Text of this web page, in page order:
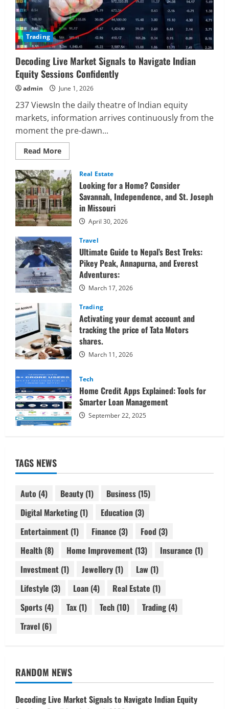
Trading
Decoding Live Market Signals to Navigate Indian
Equity Sessions Confidently
admin June 1, 2026
237 ViewsIn the daily theatre of Indian equity
markets, information arrives continuously from the
moment the pre-dawn...
Read MoreRead
more
Decoding
Live
Market
Signals
to
Navigate
Indian
Equity
Sessions
Confidently
Real Estate
Looking for a Home? Consider
Savannah, Independence, and St. Joseph
in Missouri
April 30, 2026
Travel
Ultimate Guide to Nepal’s Best Treks:
Pikey Peak, Annapurna, and Everest
Adventures:
March 17, 2026
Trading
Activating your demat account and
tracking the price of Tata Motors
shares.
March 11, 2026
Tech
Home Credit Apps Explained: Tools for
Smarter Loan Management
September 22, 2025
TAGS NEWS
Auto (4) Beauty (1) Business (15)
Digital Marketing (1) Education (3)
Entertainment (1) Finance (3) Food (3)
Health (8) Home Improvement (13) Insurance (1)
Investment (1) Jewellery (1) Law (1)
Lifestyle (3) Loan (4) Real Estate (1)
Sports (4) Tax (1) Tech (10) Trading (4)
Travel (6)
RANDOM NEWS
Decoding Live Market Signals to Navigate Indian Equity